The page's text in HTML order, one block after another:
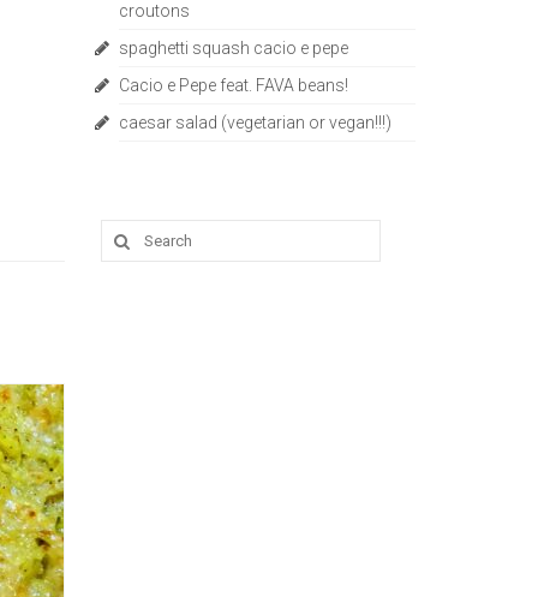
croutons
spaghetti squash cacio e pepe
Cacio e Pepe feat. FAVA beans!
caesar salad (vegetarian or vegan!!!)
Search
for: